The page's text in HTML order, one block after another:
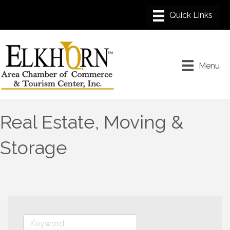
Menu
Real Estate, Moving &
Storage